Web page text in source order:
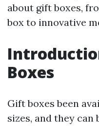
about gift boxes,
box to innovative
Boxes
Gift boxes been
sizes, and they can